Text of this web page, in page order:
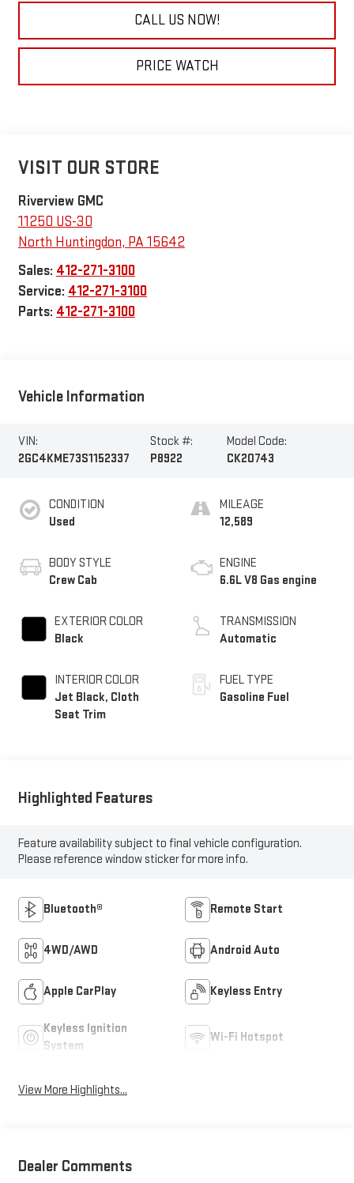
CALL US NOW!
PRICE WATCH
VISIT OUR STORE
Riverview GMC
11250 US-30
North Huntingdon, PA15642
Sales: 412-271-3100
Service: 412-271-3100
Parts: 412-271-3100
Vehicle Information
VIN:
2GC4KME73S1152337
Stock #:
P8922
Model Code:
CK20743
CONDITION
Used
BODY STYLE
Crew Cab
EXTERIOR COLOR
Black
INTERIOR COLOR
Jet Black, Cloth
Seat Trim
MILEAGE
12,589
ENGINE
6.6L V8 Gas engine
TRANSMISSION
Automatic
FUEL TYPE
Gasoline Fuel
Highlighted Features
Feature availability subject to final vehicle configuration.
Please reference window sticker for more info.
Bluetooth® Remote Start
4WD/AWD Android Auto
Apple CarPlay Keyless Entry
Keyless Ignition
System
Wi-Fi Hotspot
View More Highlights...
Dealer Comments